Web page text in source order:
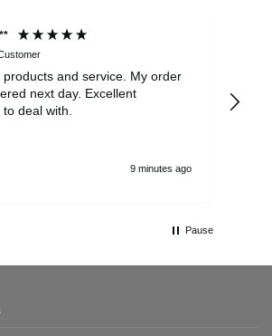
products and service. My order
next day. Excellent
deal with.
9 minutes ago
Pause